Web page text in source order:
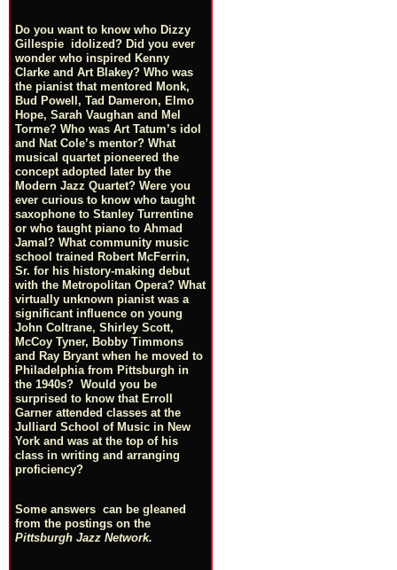
Do you want to know who Dizzy
Gillespie idolized? Did you ever
wonder who inspired Kenny
Clarke and Art Blakey? Who was
the pianist that mentored Monk,
Bud Powell, Tad Dameron, Elmo
Hope, Sarah Vaughan and Mel
Torme? Who was Art Tatum’s idol
and Nat Cole’s mentor? What
musical quartet pioneered the
concept adopted later by the
Modern Jazz Quartet? Were you
ever curious to know who taught
saxophone to Stanley Turrentine
or who taught piano to Ahmad
Jamal? What community music
school trained Robert McFerrin,
Sr. for his history-making debut
with the Metropolitan Opera? What
virtually unknown pianist was a
significant influence on young
John Coltrane, Shirley Scott,
McCoy Tyner, Bobby Timmons
and Ray Bryant when he moved to
Philadelphia from Pittsburgh in
the 1940s? Would you be
surprised to know that Erroll
Garner attended classes at the
Julliard School of Music in New
York and was at the top of his
class in writing and arranging
proficiency?
Some answers can be gleaned
from the postings on the
Pittsburgh Jazz Network.